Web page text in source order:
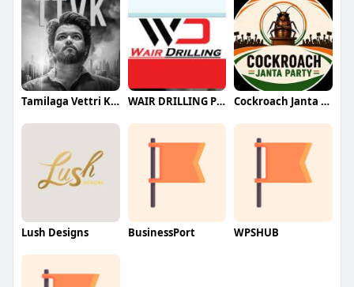
Tamilaga Vettri Kazhagam (TVK) WAIR DRILLING PTY LTD Cockroach Janta Party (CJP)
Lush Designs BusinessPort WPSHUB